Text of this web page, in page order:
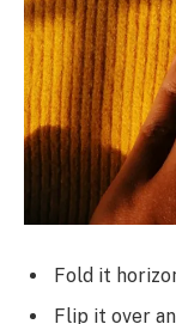
Fold it
Flip it over